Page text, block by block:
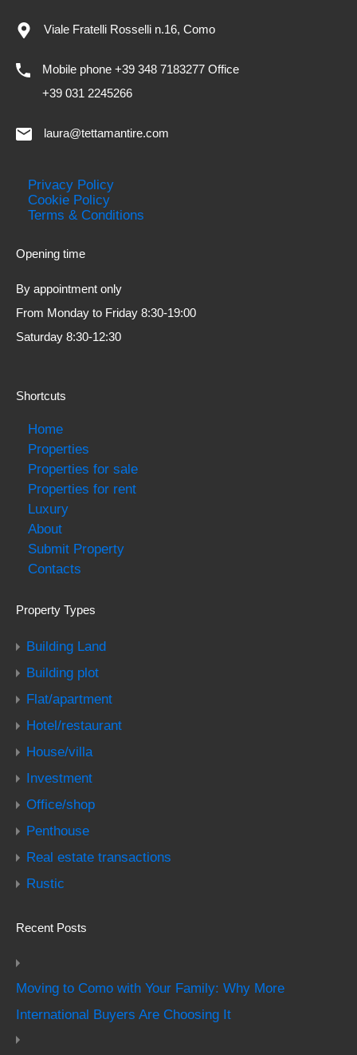
Viale Fratelli Rosselli n.16, Como
Mobile phone +39 348 7183277 Office
+39 031 2245266
laura@tettamantire.com
Privacy Policy
Cookie Policy
Terms & Conditions
Opening time
By appointment only
From Monday to Friday 8:30-19:00
Saturday 8:30-12:30
Shortcuts
Home
Properties
Properties for sale
Properties for rent
Luxury
About
Submit Property
Contacts
Property Types
Building Land
Building plot
Flat/apartment
Hotel/restaurant
House/villa
Investment
Office/shop
Penthouse
Real estate transactions
Rustic
Recent Posts
Moving to Como with Your Family: Why More
International Buyers Are Choosing It